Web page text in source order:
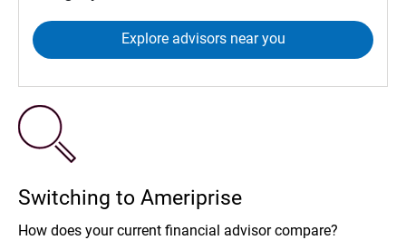
Explore advisors near you
Switching to Ameriprise
How does your current financial advisor compare?